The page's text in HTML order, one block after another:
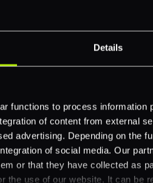
Details
functions to process information
of content from external
advertising. Depending on the
of social media. Our
or that they have collected as
the use of our website. It can be
bank.
Large
under a single
merchant
without
each merchant
have a separate bank